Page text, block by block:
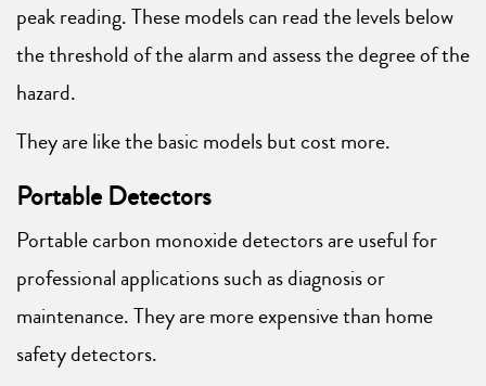
peak reading. These models can read the levels below
the threshold of the alarm and assess the degree of the
hazard.
They are like the basic models but cost more.
Portable Detectors
Portable carbon monoxide detectors are useful for
professional applications such as diagnosis or
maintenance. They are more expensive than home
safety detectors.